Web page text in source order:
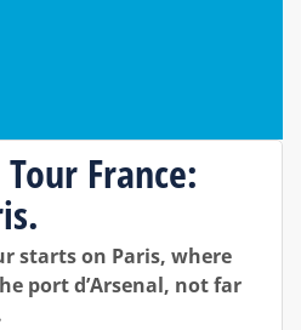
France:
starts on Paris, where
port d’Arsenal, not far